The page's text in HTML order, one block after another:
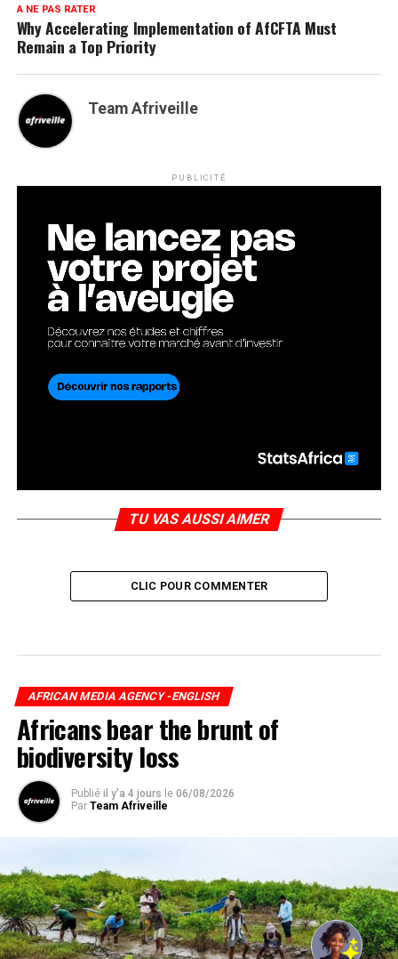
A NE PAS RATER
Why Accelerating Implementation of AfCFTA Must
Remain a Top Priority
Team Afriveille
PUBLICITÉ
TU VAS AUSSI AIMER
CLIC POUR COMMENTER
AFRICAN MEDIA AGENCY -ENGLISH
Africans bear the brunt of
biodiversity loss
Publié il y'a 4 jours le 06/08/2026
Par Team Afriveille